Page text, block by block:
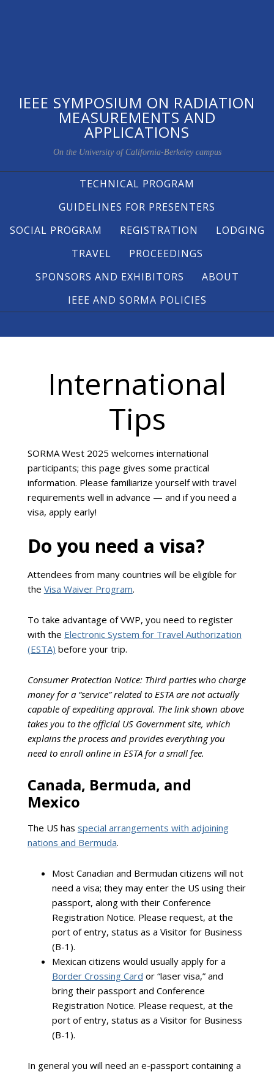
IEEE SYMPOSIUM ON RADIATION
MEASUREMENTS AND
APPLICATIONS
On the University of California-Berkeley campus
TECHNICAL PROGRAM
GUIDELINES FOR PRESENTERS
SOCIAL PROGRAM
REGISTRATION
LODGING
TRAVEL
PROCEEDINGS
SPONSORS AND EXHIBITORS
ABOUT
IEEE AND SORMA POLICIES
International
Tips
SORMA West 2025 welcomes international
participants; this page gives some practical
information. Please familiarize yourself with travel
requirements well in advance — and if you need a
visa, apply early!
Do you need a visa?
Attendees from many countries will be eligible for
the Visa Waiver Program.
To take advantage of VWP, you need to register
with the Electronic System for Travel Authorization
(ESTA) before your trip.
Consumer Protection Notice: Third parties who charge
money for a “service” related to ESTA are not actually
capable of expediting approval. The link shown above
takes you to the official US Government site, which
explains the process and provides everything you
need to enroll online in ESTA for a small fee.
Canada, Bermuda, and
Mexico
The US has special arrangements with adjoining
nations and Bermuda.
Most Canadian and Bermudan citizens will not
need a visa; they may enter the US using their
passport, along with their Conference
Registration Notice. Please request, at the
port of entry, status as a Visitor for Business
(B-1).
Mexican citizens would usually apply for a
Border Crossing Card or “laser visa,” and
bring their passport and Conference
Registration Notice. Please request, at the
port of entry, status as a Visitor for Business
(B-1).
In general you will need an e-passport containing a